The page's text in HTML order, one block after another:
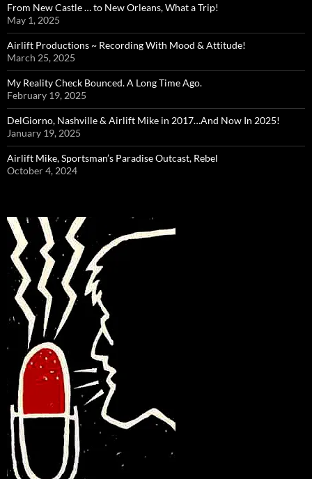
From New Castle … to New Orleans, What a Trip!
May 1, 2025
Airlift Productions ~ Recording With Mood & Attitude!
March 25, 2025
My Reality Check Bounced. A Long Time Ago.
February 19, 2025
DelGiorno, Nashville & Airlift Mike in 2017…And Now In 2025!
January 19, 2025
Airlift Mike, Sportsman’s Paradise Outcast, Rebel
October 4, 2024